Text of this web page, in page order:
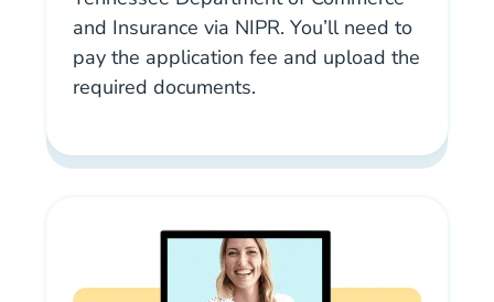
and Insurance via NIPR. You’ll need to
pay the application fee and upload the
required documents.